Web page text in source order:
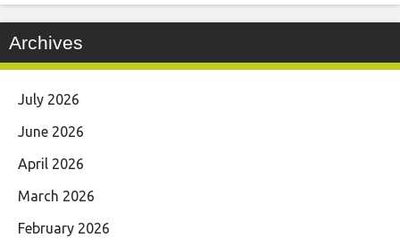
Archives
July 2026
June 2026
April 2026
March 2026
February 2026